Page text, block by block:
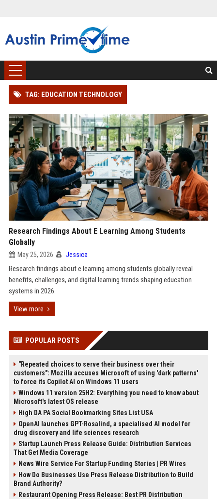
TAG: EDUCATION TECHNOLOGY
Research Findings About E Learning Among Students
Globally
May 25, 2026 Jessica
Research findings about e learning among students globally reveal
benefits, challenges, and digital learning trends shaping education
systems in 2026.
View more
POPULAR POSTS
"Repeated choices to serve their business over their
customers": Mozilla accuses Microsoft of using 'dark patterns'
to force its Copilot AI on Windows 11 users
Windows 11 version 25H2: Everything you need to know about
Microsoft's latest OS release
High DA PA Social Bookmarking Sites List USA
OpenAI launches GPT-Rosalind, a specialised AI model for
drug discovery and life sciences research
Startup Launch Press Release Guide: Distribution Services
That Get Media Coverage
News Wire Service For Startup Funding Stories | PR Wires
How Do Businesses Use Press Release Distribution to Build
Brand Authority?
Restaurant Opening Press Release: Best PR Distribution